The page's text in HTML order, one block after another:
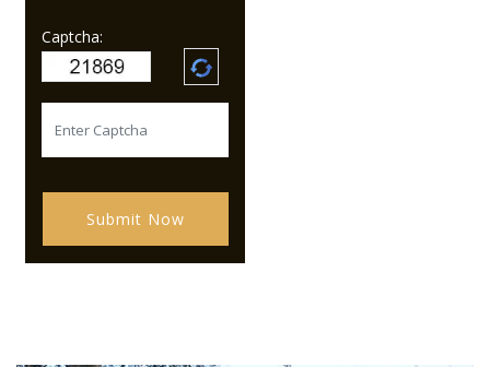
Captcha:
Submit Now